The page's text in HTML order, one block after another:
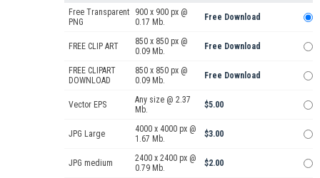
Free Transparent
PNG
900 x 900 px @
0.17 Mb.
Free Download
FREE CLIP ART
850 x 850 px @
0.09 Mb.
Free Download
FREE CLIPART
DOWNLOAD
850 x 850 px @
0.09 Mb.
Free Download
Vector EPS
Any size @ 2.37
Mb.
$5.00
JPG Large
4000 x 4000 px @
1.67 Mb.
$3.00
JPG medium
2400 x 2400 px @
0.79 Mb.
$2.00